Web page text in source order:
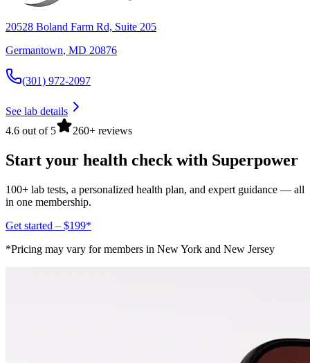
20528 Boland Farm Rd, Suite 205
Germantown, MD 20876
(301) 972-2097
See lab details
4.6 out of 5
260+ reviews
Start your health check with Superpower
100+ lab tests, a personalized health plan, and expert guidance — all
in one membership.
Get started – $199*
*Pricing may vary for members in New York and New Jersey